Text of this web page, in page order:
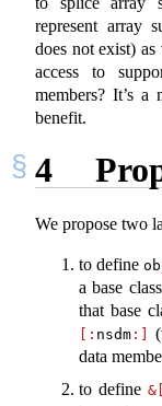
represent array
does not exist)
access to
members? It’s
benefit.
4
We propose two
to define
a base
that base
[: nsdm :]
data
to define